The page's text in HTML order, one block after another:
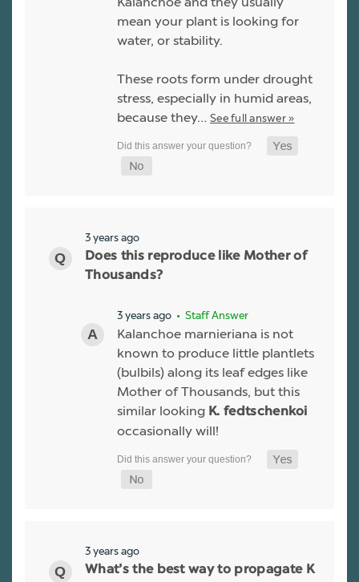
mean your plant is looking for
water, or stability.
These roots form under drought
stress, especially in humid areas,
because they… See full answer »
3 years ago
Does this reproduce like Mother of
Thousands?
3 years ago • Staff Answer
Kalanchoe marnieriana is not
known to produce little plantlets
(bulbils) along its leaf edges like
Mother of Thousands, but this
similar looking K. fedtschenkoi
occasionally will!
3 years ago
What’s the best way to propagate K